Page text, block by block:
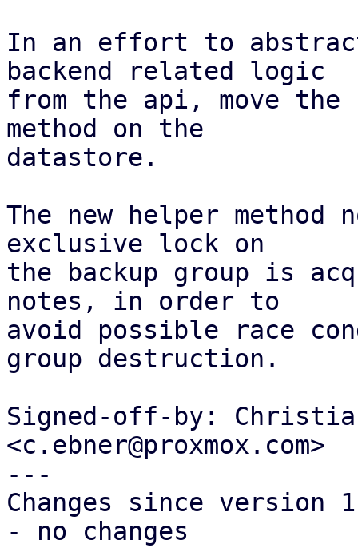
In an effort to
backend related logic
from the api, move the
method on the
datastore.
The new helper
exclusive lock on
the backup group is
notes, in order to
avoid possible race
group destruction.
Signed-off-by:
<c.ebner@proxmox.com>
---
Changes since version
- no changes